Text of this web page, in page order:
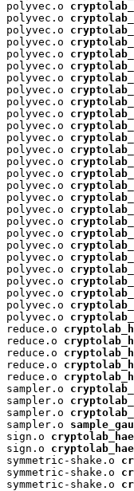
polyvec.o
polyvec.o
polyvec.o
polyvec.o
polyvec.o
polyvec.o
polyvec.o
polyvec.o
polyvec.o
polyvec.o
polyvec.o
polyvec.o
polyvec.o
polyvec.o
polyvec.o
polyvec.o
polyvec.o
polyvec.o
polyvec.o
polyvec.o
polyvec.o
polyvec.o
polyvec.o
polyvec.o
polyvec.o
polyvec.o
polyvec.o
reduce.o
reduce.o
reduce.o
reduce.o
reduce.o
sampler.o
sampler.o
sampler.o
sampler.o
sign.o
sign.o
symmetric-shake.o
symmetric-shake.o
symmetric-shake.o